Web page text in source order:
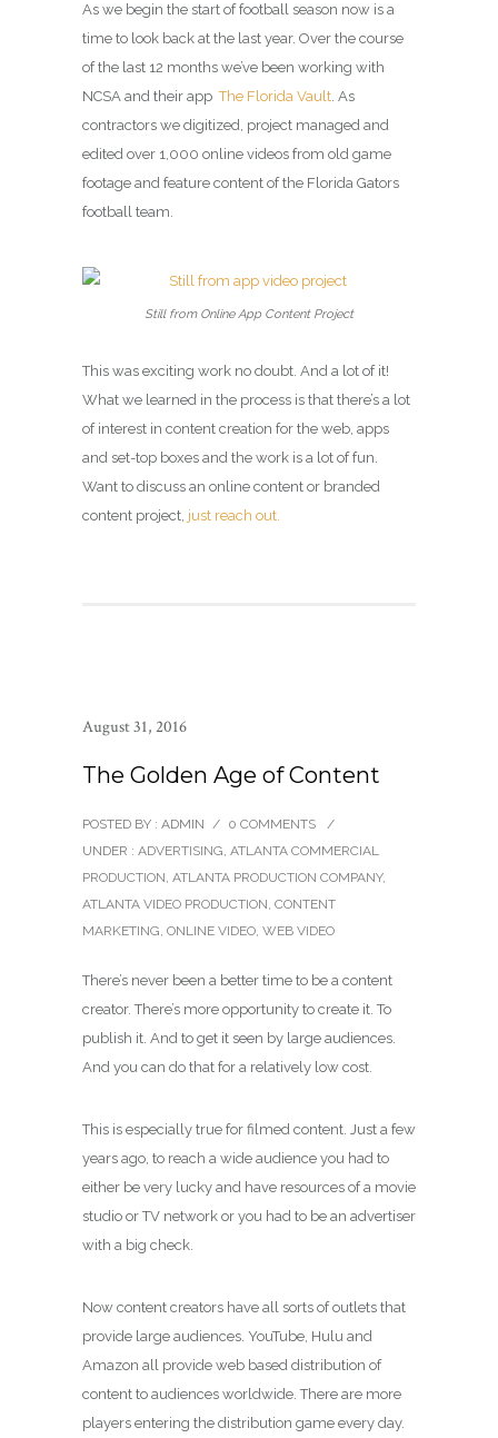
As we begin the start of football season now is a
time to look back at the last year. Over the course
of the last 12 months we’ve been working with
NCSA and their app The Florida Vault. As
contractors we digitized, project managed and
edited over 1,000 online videos from old game
footage and feature content of the Florida Gators
football team.
Still from Online App Content Project
This was exciting work no doubt. And a lot of it!
What we learned in the process is that there’s a lot
of interest in content creation for the web, apps
and set-top boxes and the work is a lot of fun.
Want to discuss an online content or branded
content project, just reach out.
August 31, 2016
The Golden Age of Content
POSTED BY : ADMIN / 0 COMMENTS
/
UNDER : ADVERTISING, ATLANTA COMMERCIAL
PRODUCTION, ATLANTA PRODUCTION COMPANY,
ATLANTA VIDEO PRODUCTION, CONTENT
MARKETING, ONLINE VIDEO, WEB VIDEO
There’s never been a better time to be a content
creator. There’s more opportunity to create it. To
publish it. And to get it seen by large audiences.
And you can do that for a relatively low cost.
This is especially true for filmed content. Just a few
years ago, to reach a wide audience you had to
either be very lucky and have resources of a movie
studio or TV network or you had to be an advertiser
with a big check.
Now content creators have all sorts of outlets that
provide large audiences. YouTube, Hulu and
Amazon all provide web based distribution of
content to audiences worldwide. There are more
players entering the distribution game every day.